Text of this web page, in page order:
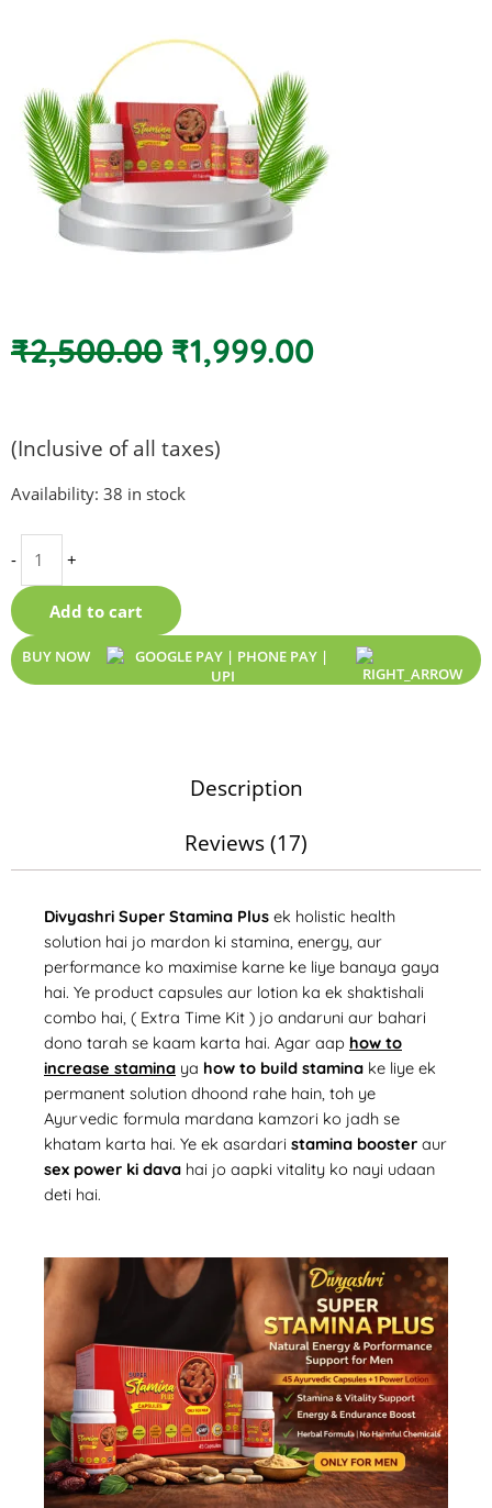
₹2,500.00 Original
price
₹1,999.00Current
(Inclusive of all taxes)
Availability: 38 in stock
-
Super
Plus
Best
Stamina
Booster
&
Extra
quantity
+
Add to cart
BUY NOW
Description
Reviews (17)
Divyashri Super Stamina Plus ek holistic health
solution hai jo mardon ki stamina, energy, aur
performance ko maximise karne ke liye banaya gaya
hai. Ye product capsules aur lotion ka ek shaktishali
combo hai, ( Extra Time Kit ) jo andaruni aur bahari
dono tarah se kaam karta hai. Agar aap how to
increase stamina ya how to build stamina ke liye ek
permanent solution dhoond rahe hain, toh ye
Ayurvedic formula mardana kamzori ko jadh se
khatam karta hai. Ye ek asardari stamina booster aur
sex power ki dava hai jo aapki vitality ko nayi udaan
deti hai.